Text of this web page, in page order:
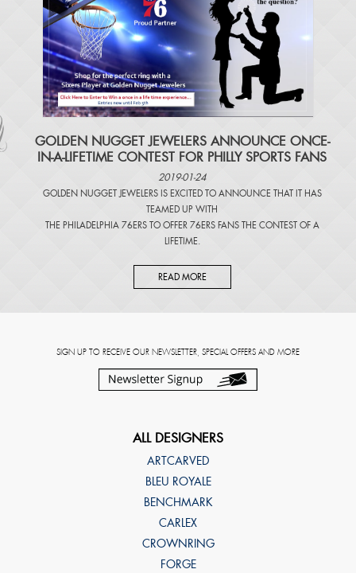
​GOLDEN NUGGET JEWELERS ANNOUNCE ONCE-
IN-A-LIFETIME CONTEST FOR PHILLY SPORTS FANS
2019-01-24
GOLDEN NUGGET JEWELERS IS EXCITED TO ANNOUNCE THAT IT HAS
TEAMED UP WITH
THE PHILADELPHIA 76ERS TO OFFER 76ERS FANS THE CONTEST OF A
LIFETIME.
READ MORE
SIGN UP TO RECEIVE OUR NEWSLETTER, SPECIAL OFFERS AND MORE
ALL DESIGNERS
ARTCARVED
BLEU ROYALE
BENCHMARK
CARLEX
CROWNRING
FORGE